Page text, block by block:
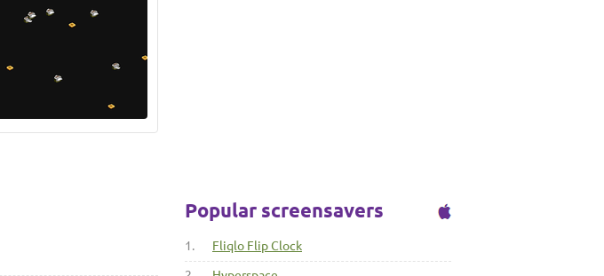
Popular screensavers
1. Fliqlo Flip Clock